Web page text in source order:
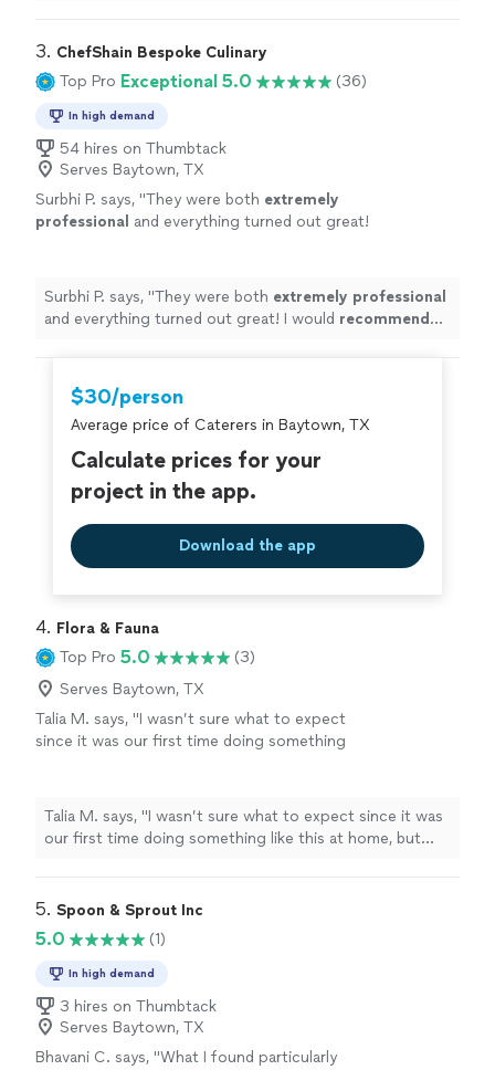
3. ChefShain Bespoke Culinary
Top Pro Exceptional 5.0 (36)
In high demand
54 hires on Thumbtack
Serves Baytown, TX
Surbhi P. says, "They were both extremely
professional and everything turned out great!
end service.
See more
Surbhi P. says, "They were both extremely professional
and everything turned out great! I would recommend
$30/person
Average price of Caterers in Baytown, TX
Calculate prices for your
project in the app.
Download the app
4. Flora & Fauna
Top Pro 5.0
(3)
Serves Baytown, TX
Talia M. says, "I wasn’t sure what to expect
since it was our first time doing something
incredible...every course felt thoughtful, not
fussy, and just really well done. Our guests
kept asking how we found him. He was on
evening instead of running around. 10/10
would do this again."
Talia M. says, "I wasn’t sure what to expect since it was
our first time doing something like this at home, but
not fussy, and just really well done. Our guests kept
organized, and made everything feel effortless. We got
to actually enjoy the evening instead of running around.
10/10 would do this again."
5. Spoon & Sprout Inc
5.0 (1)
In high demand
3 hires on Thumbtack
Serves Baytown, TX
Bhavani C. says, "What I found particularly